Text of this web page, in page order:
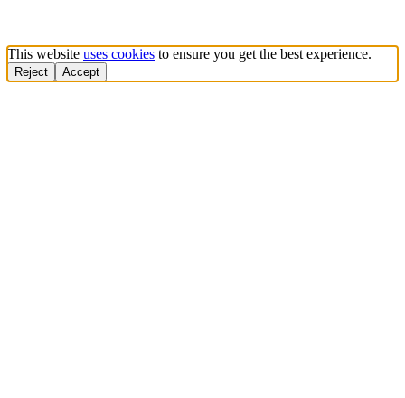
This website uses cookies to ensure you get the best experience.
Reject Accept